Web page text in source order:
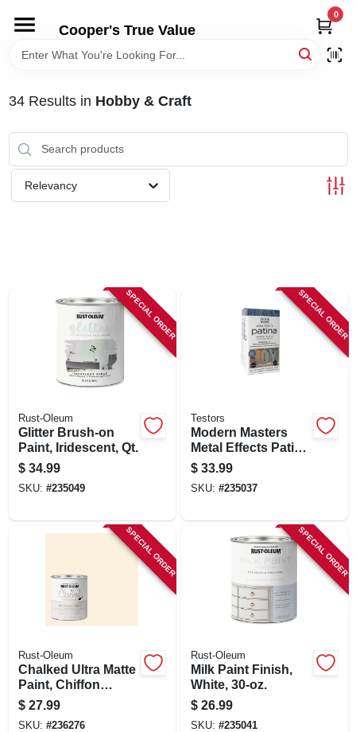
content
Cooper's True Value
0
HOME
DEPARTMENTS
BRANDS
SIGN UP
CART
34Results in Hobby & Craft
Relevancy
SPECIAL ORDER
Rust-Oleum
Glitter Brush-on
Paint, Iridescent, Qt.
$ 34.99
SKU: #235049
SPECIAL ORDER
Testors
Modern Masters
Metal Effects Patina
Kit, Blue, 2-oz.
$ 33.99
SKU: #235037
SPECIAL ORDER
Rust-Oleum
Chalked Ultra Matte
Paint, Chiffon
Cream, 30 Oz.
$ 27.99
SKU: #236276
SPECIAL ORDER
Rust-Oleum
Milk Paint Finish,
White, 30-oz.
$ 26.99
SKU: #235041